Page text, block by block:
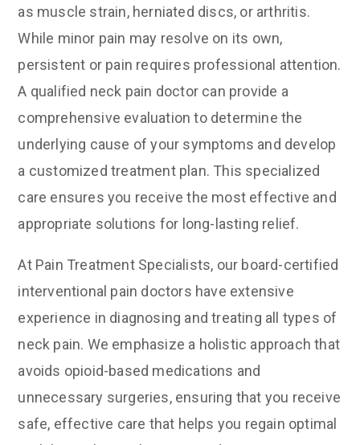
as muscle strain, herniated discs, or arthritis.
While minor pain may resolve on its own,
persistent or pain requires professional attention.
A qualified neck pain doctor can provide a
comprehensive evaluation to determine the
underlying cause of your symptoms and develop
a customized treatment plan. This specialized
care ensures you receive the most effective and
appropriate solutions for long-lasting relief.
At Pain Treatment Specialists, our board-certified
interventional pain doctors have extensive
experience in diagnosing and treating all types of
neck pain. We emphasize a holistic approach that
avoids opioid-based medications and
unnecessary surgeries, ensuring that you receive
safe, effective care that helps you regain optimal